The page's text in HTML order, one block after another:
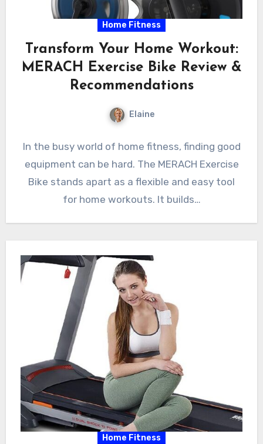
Home Fitness
Transform Your Home Workout:
MERACH Exercise Bike Review &
Recommendations
Elaine
In the busy world of home fitness, finding good
equipment can be hard. The MERACH Exercise
Bike stands apart as a flexible and easy tool
for home workouts. It builds…
Home Fitness